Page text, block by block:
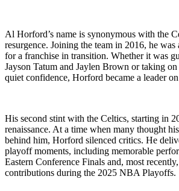
Al Horford’s name is synonymous with the
resurgence. Joining the team in 2016, he was
for a franchise in transition. Whether it was
Jayson Tatum and Jaylen Brown or taking
quiet confidence, Horford became a leader
His second stint with the Celtics, starting in
renaissance. At a time when many thought
behind him, Horford silenced critics. He
playoff moments, including memorable
Eastern Conference Finals and, most
contributions during the 2025 NBA Playoffs.